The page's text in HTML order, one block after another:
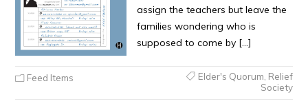
assign the teachers but leave the
families wondering who is
supposed to come by […]
Feed Items Elder's Quorum Relief
Society